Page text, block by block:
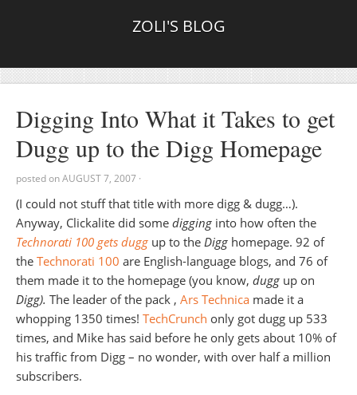
ZOLI'S BLOG
Digging Into What it Takes to get
Dugg up to the Digg Homepage
posted onAUGUST 7, 2007 ·
(I could not stuff that title with more digg & dugg…).
Anyway, Clickalite did some digging into how often the
Technorati 100 gets dugg up to the Digg homepage. 92 of
the Technorati 100 are English-language blogs, and 76 of
them made it to the homepage (you know, dugg up on
Digg). The leader of the pack , Ars Technica made it a
whopping 1350 times! TechCrunch only got dugg up 533
times, and Mike has said before he only gets about 10% of
his traffic from Digg – no wonder, with over half a million
subscribers.